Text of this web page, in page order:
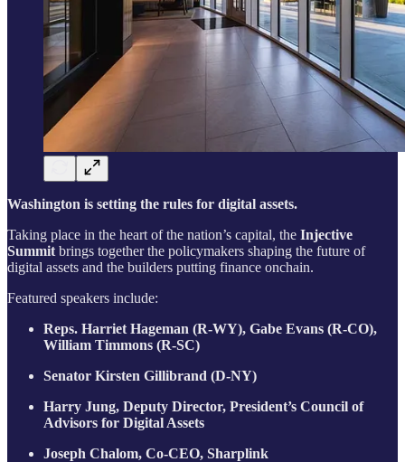
Washington is setting the rules for digital assets.
Taking place in the heart of the nation’s capital, the Injective
Summit brings together the policymakers shaping the future of
digital assets and the builders putting finance onchain.
Featured speakers include:
Reps. Harriet Hageman (R-WY), Gabe Evans (R-CO),
William Timmons (R-SC)
Senator Kirsten Gillibrand (D-NY)
Harry Jung, Deputy Director, President’s Council of
Advisors for Digital Assets
Joseph Chalom, Co-CEO, Sharplink